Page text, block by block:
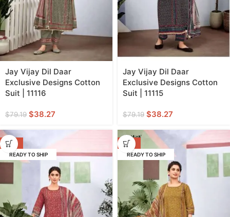
Jay Vijay Dil Daar
Exclusive Designs Cotton
Suit | 11116
$79.19 $38.27
Jay Vijay Dil Daar
Exclusive Designs Cotton
Suit | 11115
$79.19 $38.27
-52%
READY TO SHIP
-52%
READY TO SHIP